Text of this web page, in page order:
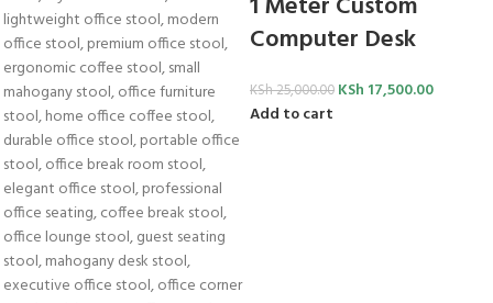
Computer Desk
KSh25,000.00 KSh 17,500.00
Add to cart